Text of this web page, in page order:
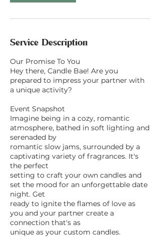
Service Description
Our Promise To You
Hey there, Candle Bae! Are you
prepared to impress your partner with
a unique activity?
Event Snapshot
Imagine being in a cozy, romantic
atmosphere, bathed in soft lighting and
serenaded by
romantic slow jams, surrounded by a
captivating variety of fragrances. It's
the perfect
setting to craft your own candles and
set the mood for an unforgettable date
night. Get
ready to ignite the flames of love as
you and your partner create a
connection that's as
unique as your custom candles.